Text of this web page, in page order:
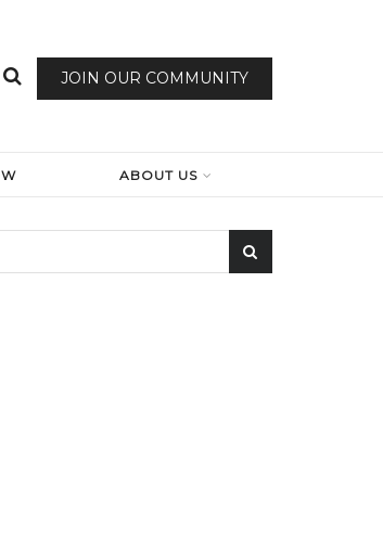
JOIN OUR COMMUNITY
ABOUT US